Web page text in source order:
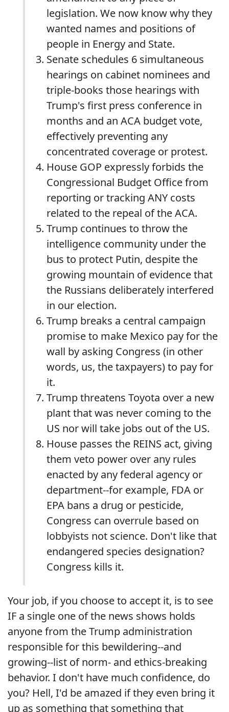
legislation. We now know why they
wanted names and positions of
people in Energy and State.
Senate schedules 6 simultaneous
hearings on cabinet nominees and
triple-books those hearings with
Trump's first press conference in
months and an ACA budget vote,
effectively preventing any
concentrated coverage or protest.
House GOP expressly forbids the
Congressional Budget Office from
reporting or tracking ANY costs
related to the repeal of the ACA.
Trump continues to throw the
intelligence community under the
bus to protect Putin, despite the
growing mountain of evidence that
the Russians deliberately interfered
in our election.
Trump breaks a central campaign
promise to make Mexico pay for the
wall by asking Congress (in other
words, us, the taxpayers) to pay for
it.
Trump threatens Toyota over a new
plant that was never coming to the
US nor will take jobs out of the US.
House passes the REINS act, giving
them veto power over any rules
enacted by any federal agency or
department--for example, FDA or
EPA bans a drug or pesticide,
Congress can overrule based on
lobbyists not science. Don't like that
endangered species designation?
Congress kills it.
Your job, if you choose to accept it, is to see
IF a single one of the news shows holds
anyone from the Trump administration
responsible for this bewildering--and
growing--list of norm- and ethics-breaking
behavior. I don't have much confidence, do
you? Hell, I'd be amazed if they even bring it
up as something that something that